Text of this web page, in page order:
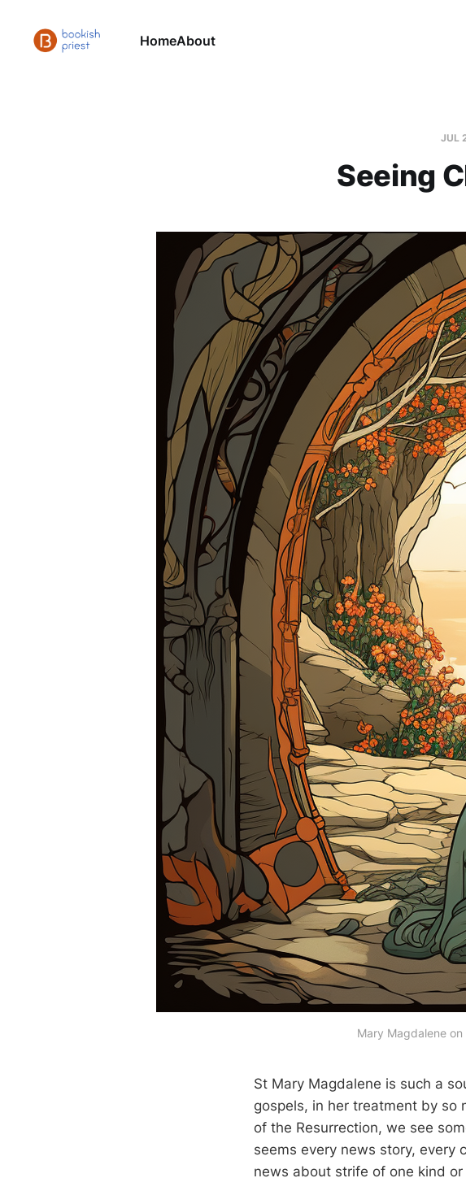
HomeAbout
JUL
Seeing
Mary Magdalene
St Mary Magdalene is such a
gospels, in her treatment by so
of the Resurrection, we see
seems every news story, every
news about strife of one kind